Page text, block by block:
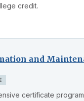
credit.
and
certificate